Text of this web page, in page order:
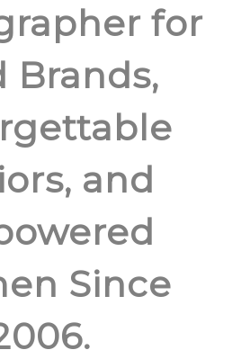
for
Brands,
and
Since